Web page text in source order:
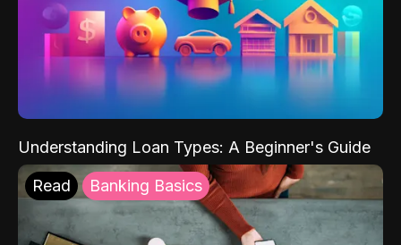
Understanding Loan Types: A Beginner's Guide
Read Banking Basics